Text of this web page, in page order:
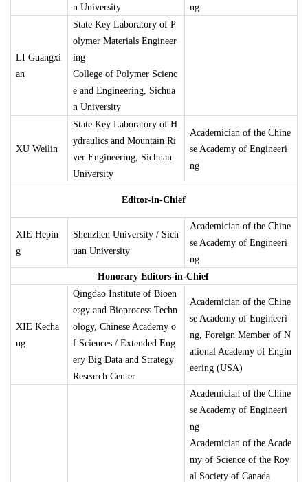
n University
ng
LI Guangxi
an
State Key Laboratory of P
olymer Materials Engineer
ing
College of Polymer Scienc
e and Engineering, Sichua
n University
XU Weilin
State Key Laboratory of H
ydraulics and Mountain Ri
ver Engineering, Sichuan
University
Academician of the Chine
se Academy of Engineeri
ng
Editor-in-Chief
XIE Hepin
g
Shenzhen University / Sich
uan University
Academician of the Chine
se Academy of Engineeri
ng
Honorary Editors-in-Chief
XIE Kecha
ng
Qingdao Institute of Bioen
ergy and Bioprocess Techn
ology, Chinese Academy o
f Sciences / Extended Eng
ery Big Data and Strategy
Research Center
Academician of the Chine
se Academy of Engineeri
ng, Foreign Member of N
ational Academy of Engin
eering (USA)
Academician of the Chine
se Academy of Engineeri
ng
Academician of the Acade
my of Science of the Roy
al Society of Canada